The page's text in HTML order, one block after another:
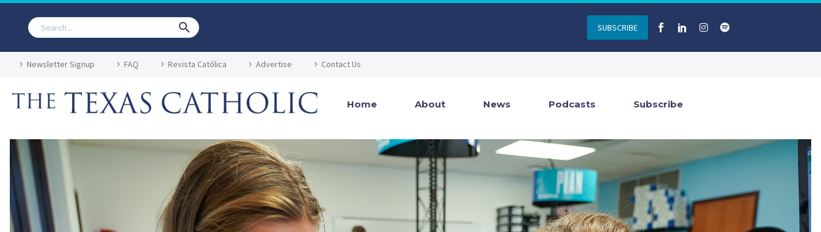
SUBSCRIBE
Newsletter Signup FAQ Revista Católica Advertise Contact Us
Home About News Podcasts Subscribe